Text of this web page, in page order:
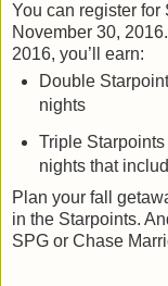
You can register for
November 30,
2016, you’ll earn:
Double
nights
Triple
nights that
Plan your fall
in the Starpoints.
SPG or Chase